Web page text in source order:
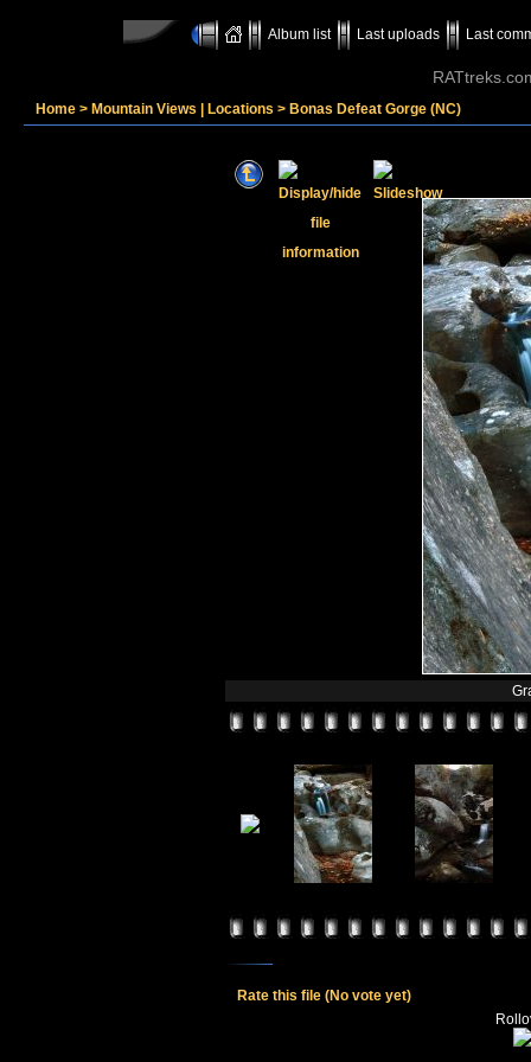
Album list Last uploads Last
Home > Mountain Views | Locations > Bonas Defeat Gorge (NC)
Rate this file (No vote yet)